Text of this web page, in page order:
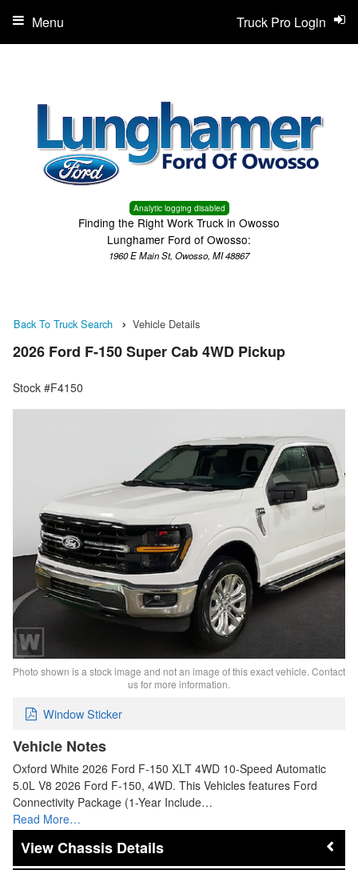
Analytic logging disabled
Finding the Right Work Truck in Owosso
Lunghamer Ford of Owosso:
1960 E Main St, Owosso, MI 48867
Truck Pro Login
Menu
Back To Truck Search Vehicle Details
2026 Ford F-150 Super Cab 4WD Pickup
Stock #F4150
Photo shown is a stock image and not an image of this exact vehicle. Contact
us for more information.
Window Sticker
Vehicle Notes
Oxford White 2026 Ford F-150 XLT 4WD 10-Speed Automatic
5.0L V8 2026 Ford F-150, 4WD. This Vehicles features Ford
Connectivity Package (1-Year Include…
Read More…
Chassis Details